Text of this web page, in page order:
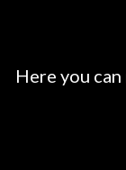
Here you